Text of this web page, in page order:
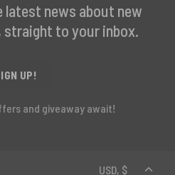
latest news about new
straight to your inbox.
UP!
and giveaway await!